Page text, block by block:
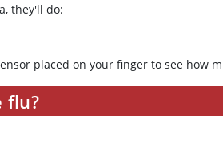
they'll do:
placed on your finger to see how
flu?